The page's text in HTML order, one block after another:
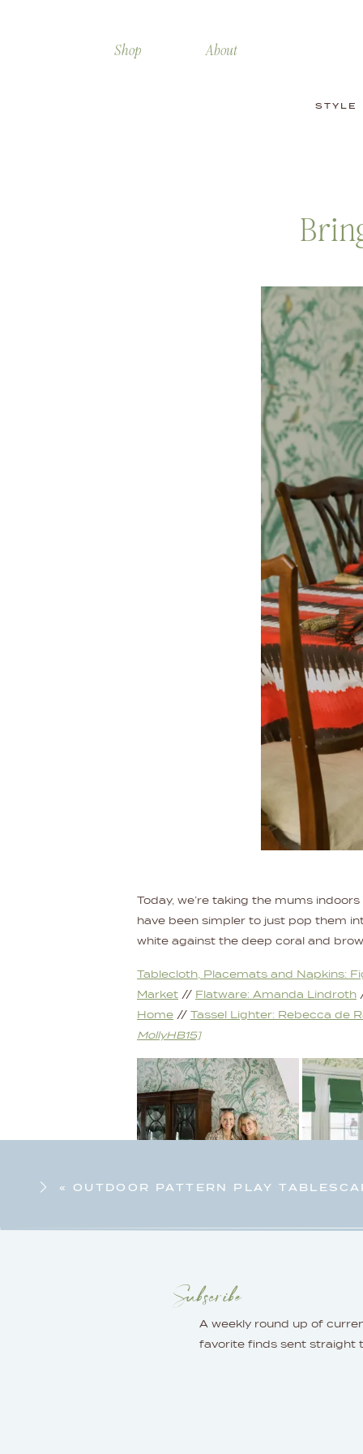
STYLE
Shop About
Today, we’re taking the mums
have been simpler to just pop them
white against the deep coral and
Tablecloth, Placemats and Napkins:
Market // Flatware: Amanda Lindroth
Home // Tassel Lighter: Rebecca de
MollyHB15]
« OUTDOOR PATTERN PLAY
Subscribe
A weekly round up of
favorite finds sent straight